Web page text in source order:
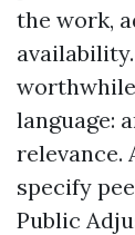
the work,
language:
specify
Public